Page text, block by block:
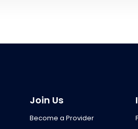
Join Us
Become a Provider